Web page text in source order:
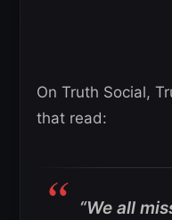
On Truth Social,
that read:
“We all